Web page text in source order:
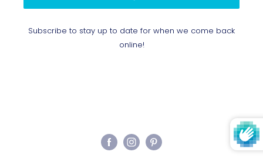
Subscribe to stay up to date for when we come back
online!